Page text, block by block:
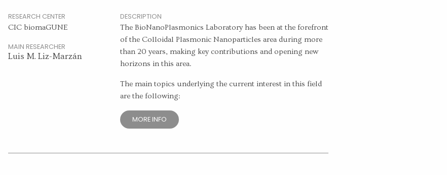
RESEARCH CENTER
CIC biomaGUNE
MAIN RESEARCHER
Luis M. Liz-Marzán
DESCRIPTION
The BioNanoPlasmonics Laboratory has been at the forefront
of the Colloidal Plasmonic Nanoparticles area during more
than 20 years, making key contributions and opening new
horizons in this area.
The main topics underlying the current interest in this field
are the following:
MORE INFO